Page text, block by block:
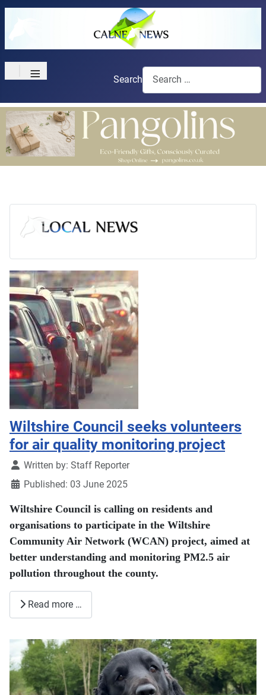
≡ Search
Wiltshire Council seeks volunteers
for air quality monitoring project
DetailsWritten by: Staff Reporter
Published: 03 June 2025
Wiltshire Council is calling on residents and
organisations to participate in the Wiltshire
Community Air Network (WCAN) project, aimed at
better understanding and monitoring PM2.5 air
pollution throughout the county.
Read more …